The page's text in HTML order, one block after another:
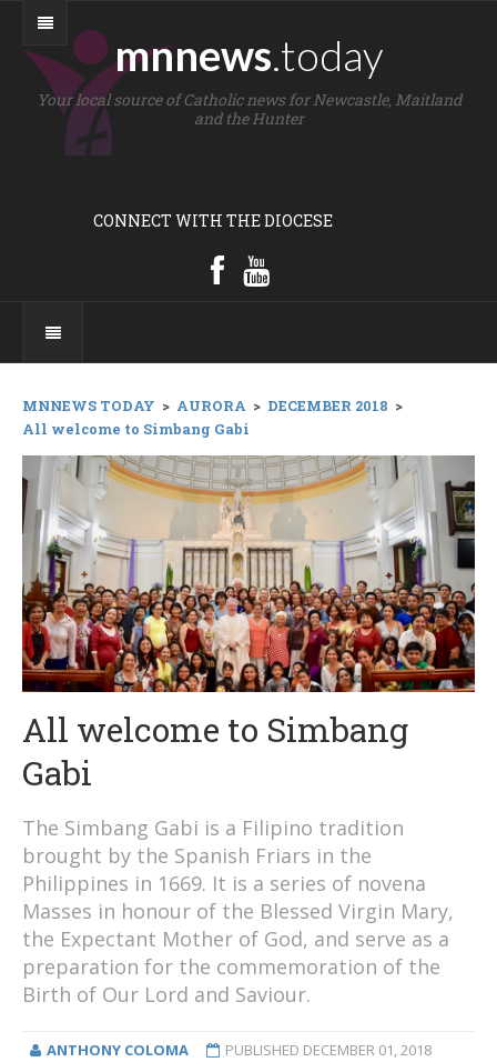
mnnews.today
Your local source of Catholic news for Newcastle, Maitland
and the Hunter
CONNECT WITH THE DIOCESE
MNNEWS TODAY > AURORA > DECEMBER 2018 >
All welcome to Simbang Gabi
All welcome to Simbang
Gabi
The Simbang Gabi is a Filipino tradition
brought by the Spanish Friars in the
Philippines in 1669. It is a series of novena
Masses in honour of the Blessed Virgin Mary,
the Expectant Mother of God, and serve as a
preparation for the commemoration of the
Birth of Our Lord and Saviour.
ANTHONY COLOMA PUBLISHED DECEMBER 01, 2018